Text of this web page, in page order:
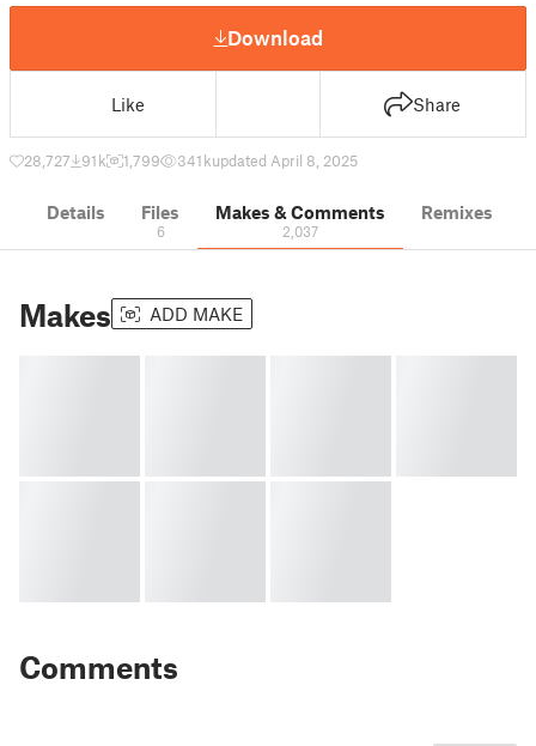
Download
Like Share
28,727 91 k 1,799 341 kupdated April 8, 2025
Details Files
6
Makes & Comments
2,037
Remixes
Makes ADD MAKE
Comments